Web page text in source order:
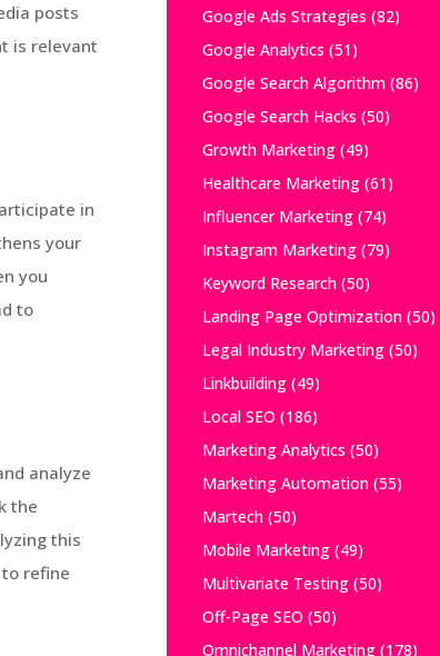
posts
is relevant
in
your
you
to
analyze
the
this
refine
Google Ads Strategies (82)
Google Analytics (51)
Google Search Algorithm(86)
Google Search Hacks (50)
Growth Marketing(49)
Healthcare Marketing(61)
Influencer Marketing(74)
Instagram Marketing(79)
Keyword Research(50)
Landing Page Optimization(50)
Legal Industry Marketing(50)
Linkbuilding(49)
Local SEO (186)
Marketing Analytics (50)
Marketing Automation(55)
Martech(50)
Mobile Marketing(49)
Multivariate Testing(50)
Off-Page SEO (50)
Omnichannel Marketing(178)